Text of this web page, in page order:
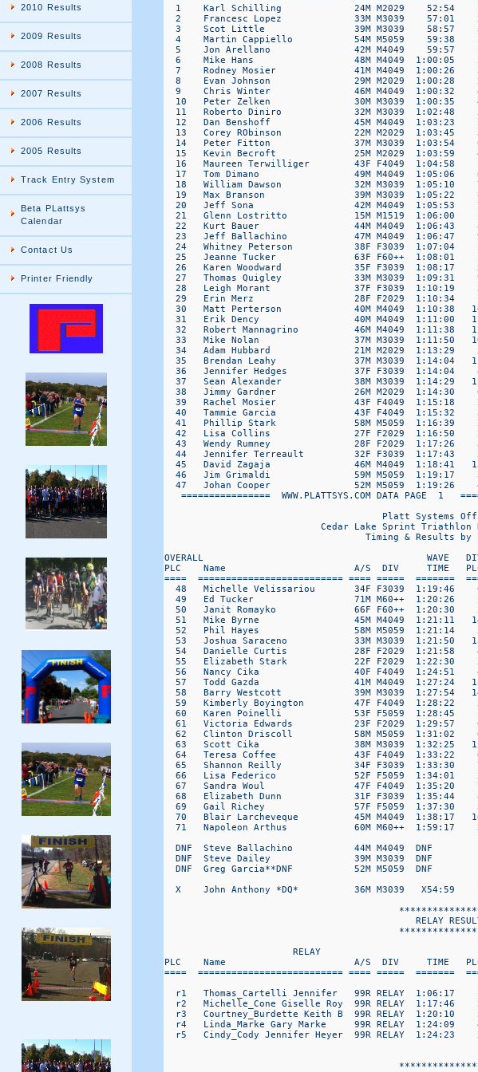
2010 Results
2009 Results
2008 Results
2007 Results
2006 Results
2005 Results
Track Entry System
Beta PLattsys
Calendar
Contact Us
Printer Friendly